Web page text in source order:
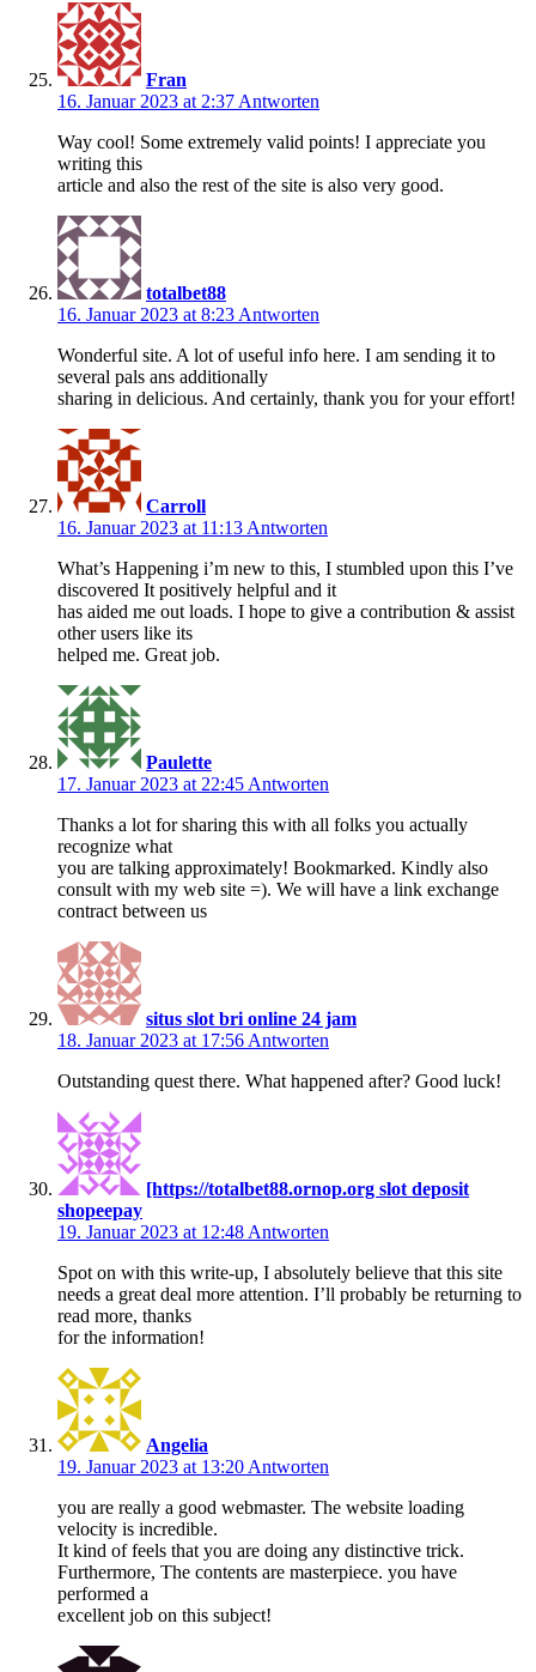
Fran
16. Januar 2023 at 2:37 Antworten
Way cool! Some extremely valid points! I appreciate you
writing this
article and also the rest of the site is also very good.
totalbet88
16. Januar 2023 at 8:23 Antworten
Wonderful site. A lot of useful info here. I am sending it to
several pals ans additionally
sharing in delicious. And certainly, thank you for your effort!
Carroll
16. Januar 2023 at 11:13 Antworten
What’s Happening i’m new to this, I stumbled upon this I’ve
discovered It positively helpful and it
has aided me out loads. I hope to give a contribution & assist
other users like its
helped me. Great job.
Paulette
17. Januar 2023 at 22:45 Antworten
Thanks a lot for sharing this with all folks you actually
recognize what
you are talking approximately! Bookmarked. Kindly also
consult with my web site =). We will have a link exchange
contract between us
situs slot bri online 24 jam
18. Januar 2023 at 17:56 Antworten
Outstanding quest there. What happened after? Good luck!
[https://totalbet88.ornop.org slot deposit
shopeepay
19. Januar 2023 at 12:48 Antworten
Spot on with this write-up, I absolutely believe that this site
needs a great deal more attention. I’ll probably be returning to
read more, thanks
for the information!
Angelia
19. Januar 2023 at 13:20 Antworten
you are really a good webmaster. The website loading
velocity is incredible.
It kind of feels that you are doing any distinctive trick.
Furthermore, The contents are masterpiece. you have
performed a
excellent job on this subject!